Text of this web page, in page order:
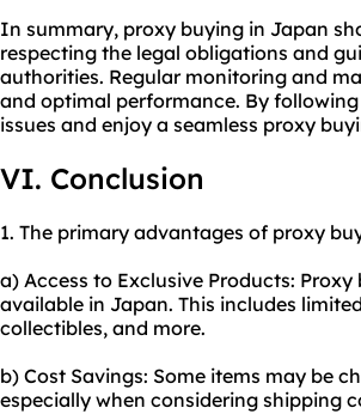
In summary, proxy buying in Japan
respecting the legal obligations and
authorities. Regular monitoring and
and optimal performance. By
issues and enjoy a seamless proxy
VI. Conclusion
1. The primary advantages of proxy
a) Access to Exclusive Products:
available in Japan. This includes
collectibles, and more.
b) Cost Savings: Some items may be
especially when considering shipping